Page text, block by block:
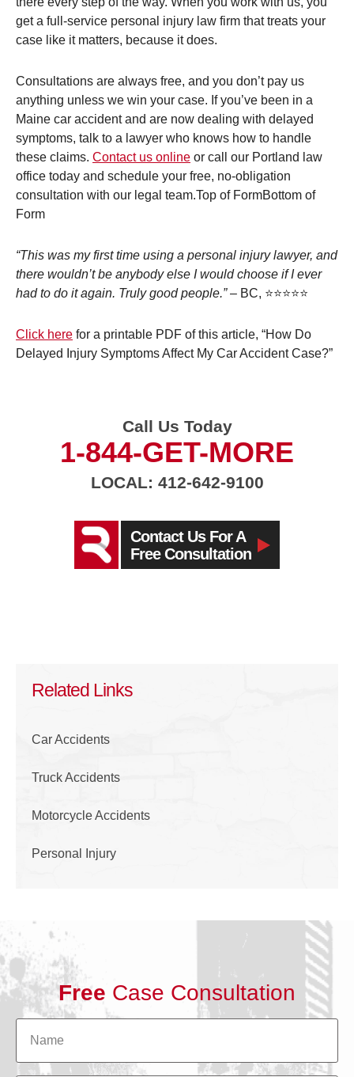
get a full-service personal injury law firm that treats your
case like it matters, because it does.
Consultations are always free, and you don’t pay us
anything unless we win your case. If you’ve been in a
Maine car accident and are now dealing with delayed
symptoms, talk to a lawyer who knows how to handle
these claims. Contact us online or call our Portland law
office today and schedule your free, no-obligation
consultation with our legal team.Top of FormBottom of
Form
“This was my first time using a personal injury lawyer, and
there wouldn’t be anybody else I would choose if I ever
had to do it again. Truly good people.”– BC, ⭐⭐⭐⭐⭐
Click here for a printable PDF of this article, “How Do
Delayed Injury Symptoms Affect My Car Accident Case?”
Call Us Today
1-844-GET-MORE
LOCAL: 412-642-9100
Contact Us For A
Free Consultation
Related Links
Car Accidents
Truck Accidents
Motorcycle Accidents
Personal Injury
Free Case Consultation